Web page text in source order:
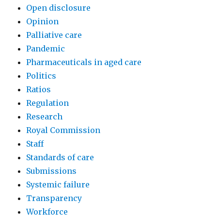
Open disclosure
Opinion
Palliative care
Pandemic
Pharmaceuticals in aged care
Politics
Ratios
Regulation
Research
Royal Commission
Staff
Standards of care
Submissions
Systemic failure
Transparency
Workforce